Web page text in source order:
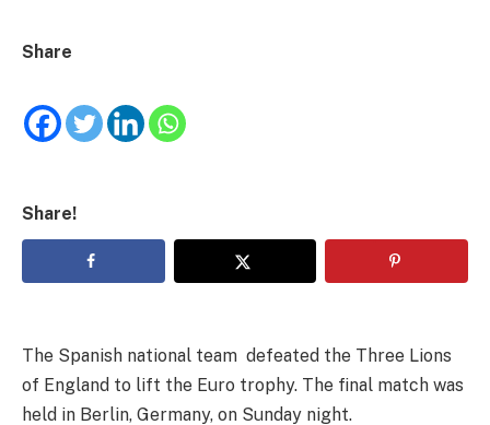
Share
Share!
The Spanish national team defeated the Three Lions
of England to lift the Euro trophy. The final match was
held in Berlin, Germany, on Sunday night.